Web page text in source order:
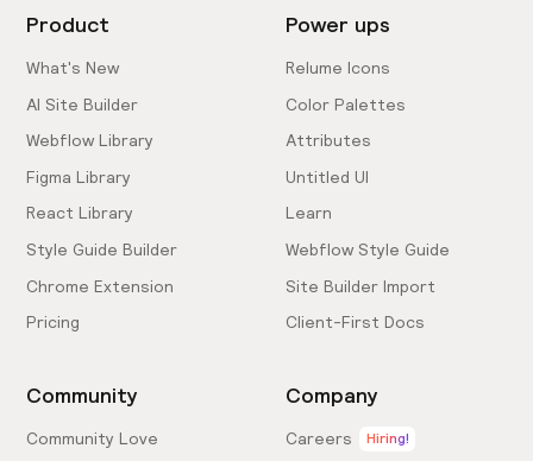
Product
What's New
AI Site Builder
Webflow Library
Figma Library
React Library
Style Guide Builder
Chrome Extension
Pricing
Power ups
Relume Icons
Color Palettes
Attributes
Untitled UI
Learn
Webflow Style Guide
Site Builder Import
Client-First Docs
Community
Community Love
Company
Careers Hiring!